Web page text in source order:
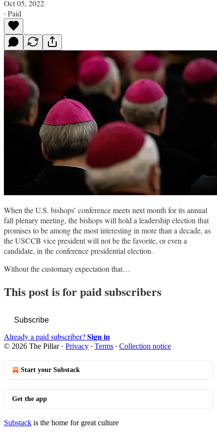
Oct 05, 2022
∙ Paid
When the U.S. bishops’ conference meets next month for its annual
fall plenary meeting, the bishops will hold a leadership election that
promises to be among the most interesting in more than a decade, as
the USCCB vice president will not be the favorite, or even a
candidate, in the conference presidential election.
Without the customary expectation that…
This post is for paid subscribers
Subscribe
Already a paid subscriber?Sign in
© 2026 The Pillar· Privacy ∙ Terms ∙ Collection notice
Start your Substack
Get the app
Substack is the home for great culture